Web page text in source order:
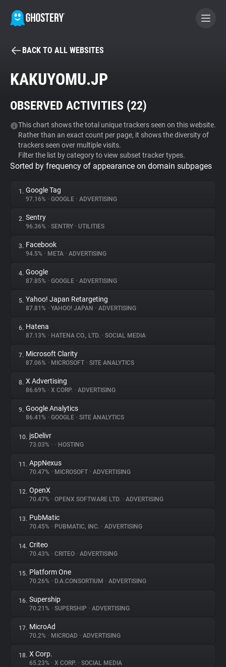
BECOME A CONTRIBUTOR
Tracker & Ad Blocker
WhoTracks.Me
Privacy Digest
About
Trackers
Websites
Explorer
Tracking Reach
BACK TO ALL WEBSITES
KAKUYOMU.JP
OBSERVED ACTIVITIES (22)
This chart shows the total unique trackers seen on this website.
Rather than an exact count per page, it shows the diversity of
trackers seen over multiple visits.
Filter the list by category to view subset tracker types.
Sorted by frequency of appearance on domain subpages
1. Google Tag
97.16% • GOOGLE • ADVERTISING
2. Sentry
96.36% • SENTRY • UTILITIES
3. Facebook
94.5% • META • ADVERTISING
4. Google
87.85% • GOOGLE • ADVERTISING
5. Yahoo! Japan Retargeting
87.81% • YAHOO! JAPAN • ADVERTISING
6. Hatena
87.13% • HATENA CO., LTD. • SOCIAL MEDIA
7. Microsoft Clarity
87.06% • MICROSOFT • SITE ANALYTICS
8. X Advertising
86.69% • X CORP. • ADVERTISING
9. Google Analytics
86.41% • GOOGLE • SITE ANALYTICS
10. jsDelivr
73.03% • • HOSTING
11. AppNexus
70.47% • MICROSOFT • ADVERTISING
12. OpenX
70.47% • OPENX SOFTWARE LTD. • ADVERTISING
13. PubMatic
70.45% • PUBMATIC, INC. • ADVERTISING
14. Criteo
70.43% • CRITEO • ADVERTISING
15. Platform One
70.26% • D.A.CONSORTIUM • ADVERTISING
16. Supership
70.21% • SUPERSHIP • ADVERTISING
17. MicroAd
70.2% • MICROAD • ADVERTISING
18. X Corp.
65.23% • X CORP. • SOCIAL MEDIA